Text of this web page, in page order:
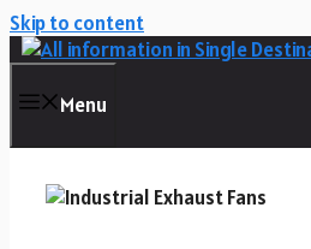
Skip to content
Menu